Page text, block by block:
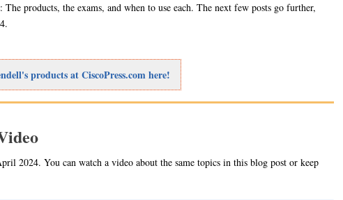
products, the exams, and when to use each. The next few posts go further,
products at CiscoPress.com here!
2024. You can watch a video about the same topics in this blog post or keep